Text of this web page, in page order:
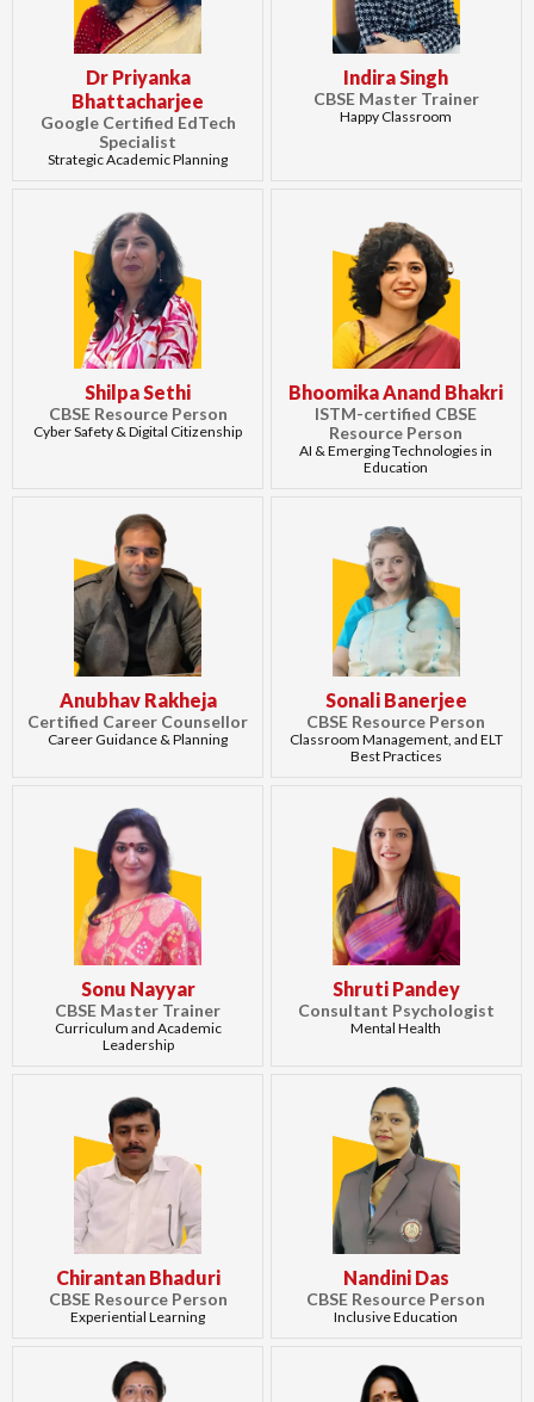
Dr Priyanka
Bhattacharjee
Google Certified EdTech
Specialist
Strategic Academic Planning
Indira Singh
CBSE Master Trainer
Happy Classroom
Shilpa Sethi
CBSE Resource Person
Cyber Safety & Digital Citizenship
Bhoomika Anand Bhakri
ISTM-certified CBSE
Resource Person
AI & Emerging Technologies in
Education
Anubhav Rakheja
Certified Career Counsellor
Career Guidance & Planning
Sonali Banerjee
CBSE Resource Person
Classroom Management, and ELT
Best Practices
Sonu Nayyar
CBSE Master Trainer
Curriculum and Academic
Leadership
Shruti Pandey
Consultant Psychologist
Mental Health
Chirantan Bhaduri
CBSE Resource Person
Experiential Learning
Nandini Das
CBSE Resource Person
Inclusive Education